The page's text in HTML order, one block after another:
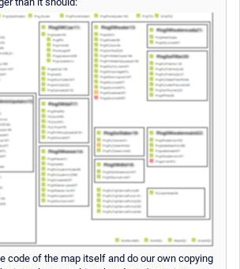
code of the map itself and do our own copying